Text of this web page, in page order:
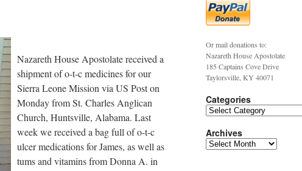
Nazareth House Apostolate received a
shipment of o-t-c medicines for our
Sierra Leone Mission via US Post on
Monday from St. Charles Anglican
Church, Huntsville, Alabama. Last
week we received a bag full of o-t-c
ulcer medications for James, as well as
tums and vitamins from Donna A. in
Or mail donations to:
Nazareth House Apostolate
185 Captains Cove Drive
Taylorsville, KY 40071
Categories
Archives